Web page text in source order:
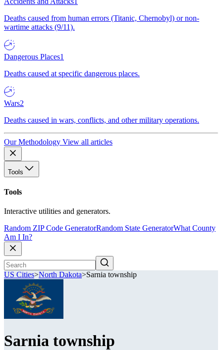
Deaths caused from human errors (Titanic, Chernobyl) or non-
wartime attacks (9/11).
Dangerous Places1
Deaths caused at specific dangerous places.
Wars2
Deaths caused in wars, conflicts, and other military operations.
Our Methodology View all articles
Tools
Tools
Interactive utilities and generators.
Random ZIP Code GeneratorRandom State GeneratorWhat County
Am I In?
US Cities>North Dakota>Sarnia township
Sarnia township